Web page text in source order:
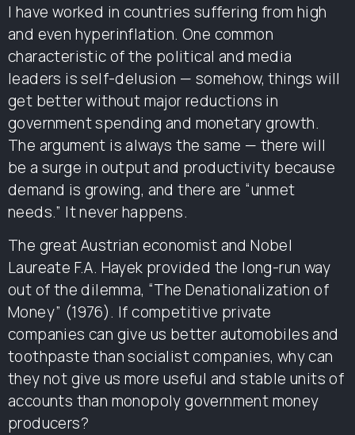
I have worked in countries suffering from high
and even hyperinflation. One common
characteristic of the political and media
leaders is self-delusion — somehow, things will
get better without major reductions in
government spending and monetary growth.
The argument is always the same — there will
be a surge in output and productivity because
demand is growing, and there are “unmet
needs.” It never happens.
The great Austrian economist and Nobel
Laureate F.A. Hayek provided the long-run way
out of the dilemma, “The Denationalization of
Money” (1976). If competitive private
companies can give us better automobiles and
toothpaste than socialist companies, why can
they not give us more useful and stable units of
accounts than monopoly government money
producers?